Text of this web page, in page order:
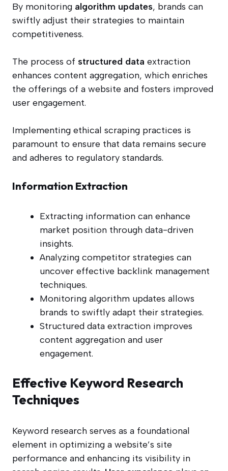
By monitoring algorithm updates, brands can
swiftly adjust their strategies to maintain
competitiveness.
The process of structured data extraction
enhances content aggregation, which enriches
the offerings of a website and fosters improved
user engagement.
Implementing ethical scraping practices is
paramount to ensure that data remains secure
and adheres to regulatory standards.
Information Extraction
Extracting information can enhance
market position through data-driven
insights.
Analyzing competitor strategies can
uncover effective backlink management
techniques.
Monitoring algorithm updates allows
brands to swiftly adapt their strategies.
Structured data extraction improves
content aggregation and user
engagement.
Effective Keyword Research
Techniques
Keyword research serves as a foundational
element in optimizing a website’s site
performance and enhancing its visibility in